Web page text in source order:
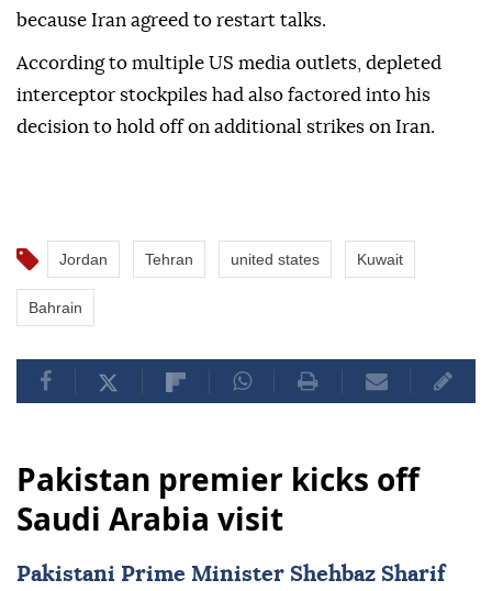
because Iran agreed to restart talks.
According to multiple US media outlets, depleted
interceptor stockpiles had also factored into his
decision to hold off on additional strikes on Iran.
Jordan Tehran united states Kuwait
Bahrain
Pakistan premier kicks off
Saudi Arabia visit
Pakistani Prime Minister Shehbaz Sharif